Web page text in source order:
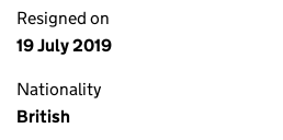
Resigned on
19 July 2019
Nationality
British